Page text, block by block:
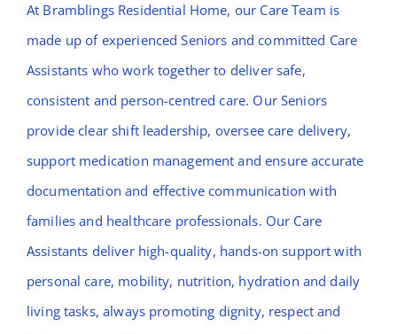
At Bramblings Residential Home, our Care Team is
made up of experienced Seniors and committed Care
Assistants who work together to deliver safe,
consistent and person-centred care. Our Seniors
provide clear shift leadership, oversee care delivery,
support medication management and ensure accurate
documentation and effective communication with
families and healthcare professionals. Our Care
Assistants deliver high-quality, hands-on support with
personal care, mobility, nutrition, hydration and daily
living tasks, always promoting dignity, respect and